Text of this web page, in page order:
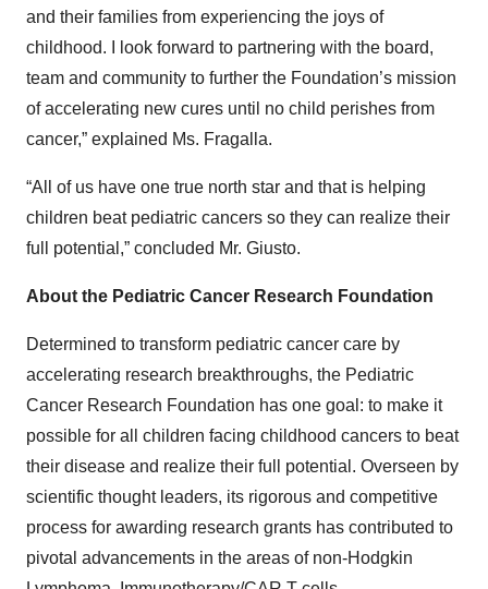
and their families from experiencing the joys of
childhood. I look forward to partnering with the board,
team and community to further the Foundation’s mission
of accelerating new cures until no child perishes from
cancer,” explained Ms. Fragalla.
“All of us have one true north star and that is helping
children beat pediatric cancers so they can realize their
full potential,” concluded Mr. Giusto.
About the Pediatric Cancer Research Foundation
Determined to transform pediatric cancer care by
accelerating research breakthroughs, the Pediatric
Cancer Research Foundation has one goal: to make it
possible for all children facing childhood cancers to beat
their disease and realize their full potential. Overseen by
scientific thought leaders, its rigorous and competitive
process for awarding research grants has contributed to
pivotal advancements in the areas of non-Hodgkin